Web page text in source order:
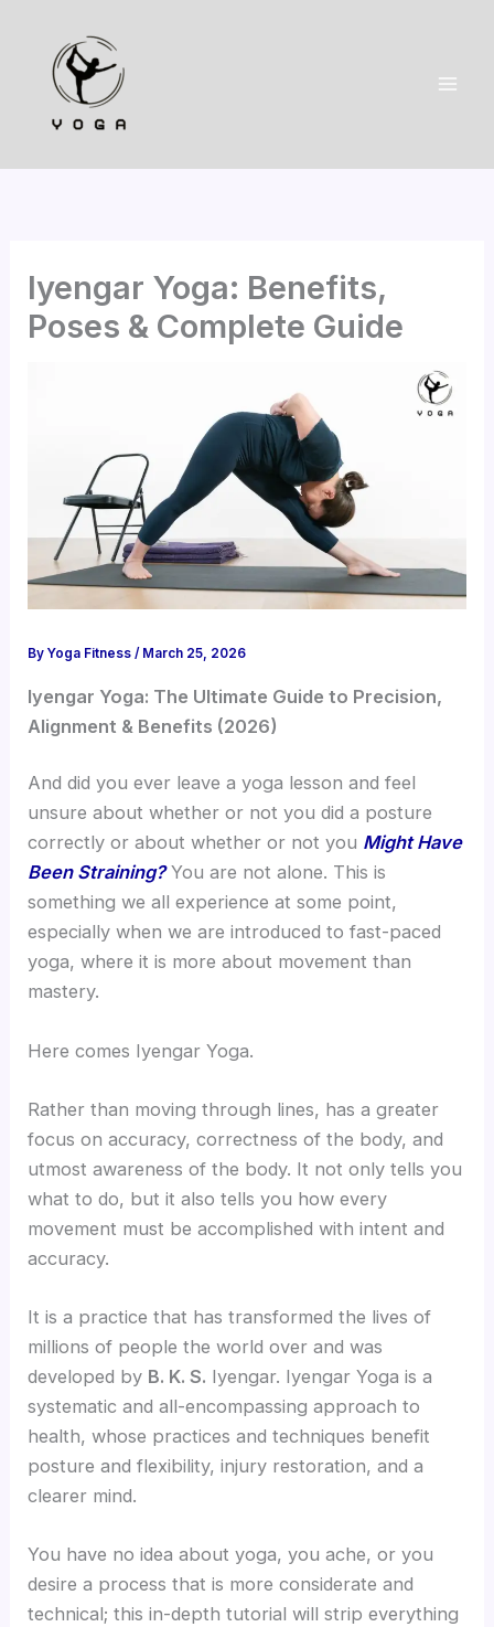
content
Iyengar Yoga: Benefits,
Poses & Complete Guide
ByYoga Fitness/ March 25, 2026
Iyengar Yoga: The Ultimate Guide to Precision,
Alignment & Benefits (2026)
And did you ever leave a yoga lesson and feel
unsure about whether or not you did a posture
correctly or about whether or not you Might Have
Been Straining?You are not alone. This is
something we all experience at some point,
especially when we are introduced to fast-paced
yoga, where it is more about movement than
mastery.
Here comes Iyengar Yoga.
Rather than moving through lines, has a greater
focus on accuracy, correctness of the body, and
utmost awareness of the body. It not only tells you
what to do, but it also tells you how every
movement must be accomplished with intent and
accuracy.
It is a practice that has transformed the lives of
millions of people the world over and was
developed by B. K. S. Iyengar. Iyengar Yoga is a
systematic and all-encompassing approach to
health, whose practices and techniques benefit
posture and flexibility, injury restoration, and a
clearer mind.
You have no idea about yoga, you ache, or you
desire a process that is more considerate and
technical; this in-depth tutorial will strip everything